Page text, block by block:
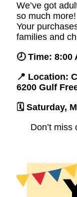
We’ve got
so much more!
Your
families and
🕗 Time: 8:00
📍 Location:
6200 Gulf
🗓️ Saturday,
Don’t